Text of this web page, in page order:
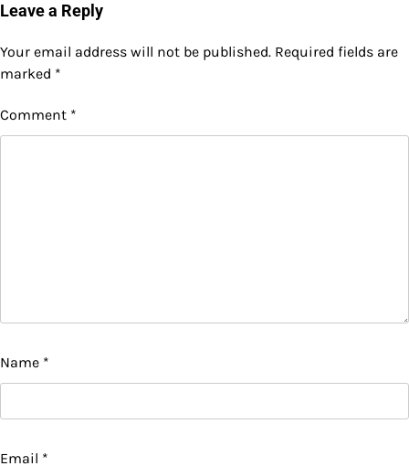
Leave a Reply
Your email address will not be published. Required fields are
marked *
Comment *
Name *
Email *